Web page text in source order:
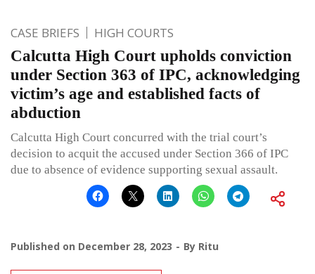
CASE BRIEFS HIGH COURTS
Calcutta High Court upholds conviction
under Section 363 of IPC, acknowledging
victim’s age and established facts of
abduction
Calcutta High Court concurred with the trial court’s
decision to acquit the accused under Section 366 of IPC
due to absence of evidence supporting sexual assault.
Published on December 28, 2023 By Ritu